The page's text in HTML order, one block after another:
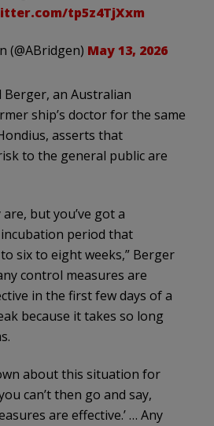
tp5z4TjXxm
(@ABridgen) May 13, 2026
Berger, an Australian
ship’s doctor for the same
asserts that
to the general public are
but you’ve got a
period that
six to eight weeks,” Berger
control measures are
in the first few days of a
because it takes so long
about this situation for
can’t then go and say,
are effective.’ … Any